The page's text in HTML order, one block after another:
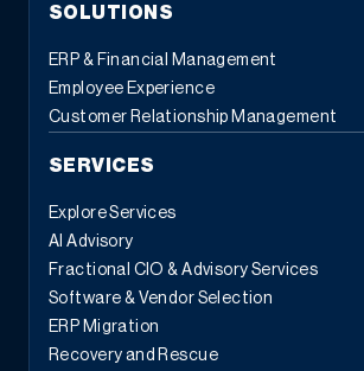
SOLUTIONS
ERP & Financial Management
Employee Experience
Customer Relationship Management
SERVICES
Explore Services
AI Advisory
Fractional CIO & Advisory Services
Software & Vendor Selection
ERP Migration
Recovery and Rescue